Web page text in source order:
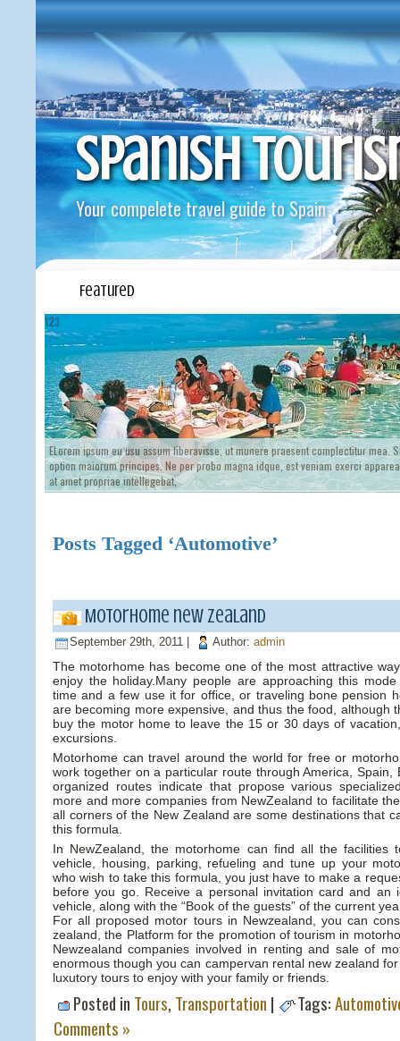
Spanish
Your compelete travel guide to Spain
Featured
ELorem ipsum eu usu assum liberavisse, ut munere praesent complectitur mea.
option maiorum principes. Ne per probo magna idque, est veniam exerci
at amet propriae intellegebat,
123
Posts Tagged ‘Automotive’
Motorhome new zealand
September 29th, 2011 | Author: admin
The motorhome has become one of the most attractive
enjoy the holiday.Many people are approaching this
time and a few use it for office, or traveling bone pension
are becoming more expensive, and thus the food, although
buy the motor home to leave the 15 or 30 days of
excursions.
Motorhome can travel around the world for free or
work together on a particular route through America, Spain,
organized routes indicate that propose various
more and more companies from NewZealand to facilitate
all corners of the New Zealand are some destinations that
this formula.
In NewZealand, the motorhome can find all the facilities
vehicle, housing, parking, refueling and tune up your
who wish to take this formula, you just have to make a
before you go. Receive a personal invitation card and an
vehicle, along with the “Book of the guests” of the current
For all proposed motor tours in Newzealand, you can
zealand, the Platform for the promotion of tourism in
Newzealand companies involved in renting and sale of
enormous though you can campervan rental new zealand
luxutory tours to enjoy with your family or friends.
Posted in Tours, Transportation | Tags:
Comments »